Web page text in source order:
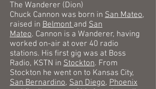
The Wanderer (Dion)
Chuck Cannon was born in San Mateo,
raised in Belmontand San
Mateo. Cannon is a Wanderer, having
worked on-air at over 40 radio
stations. His first gig was at Boss
Radio, KSTN in Stockton. From
Stockton he went on to Kansas City,
San Bernardino, San Diego, Phoenix